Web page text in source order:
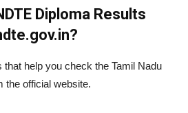
Diploma Results
help you check the Tamil Nadu
the official website.